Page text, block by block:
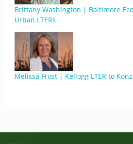
Brittany Washington | Baltimore
Urban LTERs
Melissa Frost | Kellogg LTER to